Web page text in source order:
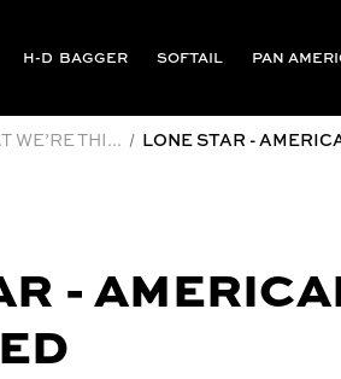
BAGGER SOFTAIL PAN
WE’RE THI... LONE STAR -
-